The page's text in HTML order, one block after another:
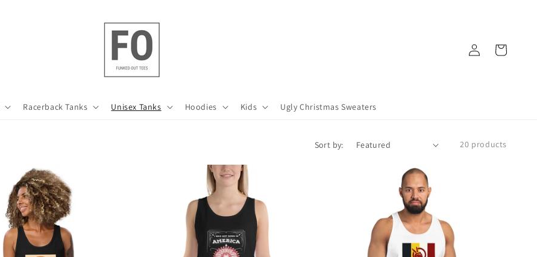
Racerback Tanks Unisex Tanks Hoodies Kids Ugly Christmas Sweaters
in
Cart
Sort by: 20 products